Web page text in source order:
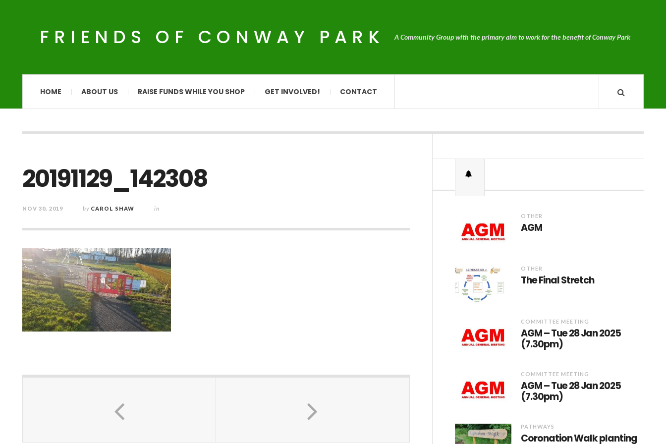
FRIENDS OF CONWAY PARK A Community Group with the primary aim to work for the benefit of Conway Park
HOME ABOUT US RAISE FUNDS WHILE YOU SHOP GET INVOLVED! CONTACT
20191129_142308
NOV 30, 2019 by CAROL SHAW in
OTHER
AGM
OTHER
The Final Stretch
COMMITTEE MEETING
AGM – Tue 28 Jan 2025
(7.30pm)
COMMITTEE MEETING
AGM – Tue 28 Jan 2025
(7.30pm)
PATHWAYS
Coronation Walk planting